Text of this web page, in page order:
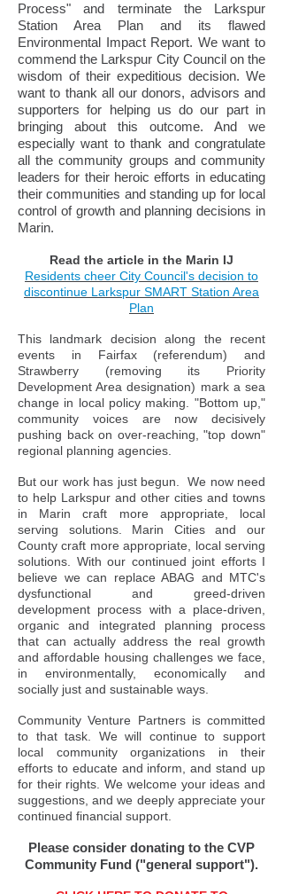
Process" and terminate the Larkspur
Station Area Plan and its flawed
Environmental Impact Report. We want to
commend the Larkspur City Council on the
wisdom of their expeditious decision. We
want to thank all our donors, advisors and
supporters for helping us do our part in
bringing about this outcome. And we
especially want to thank and congratulate
all the community groups and community
leaders for their heroic efforts in educating
their communities and standing up for local
control of growth and planning decisions in
Marin.
Read the article in the Marin IJ
Residents cheer City Council's decision to
discontinue Larkspur SMART Station Area
Plan
This landmark decision along the recent
events in Fairfax (referendum) and
Strawberry (removing its Priority
Development Area designation) mark a sea
change in local policy making. "Bottom up,"
community voices are now decisively
pushing back on over-reaching, "top down"
regional planning agencies.
But our work has just begun. We now need
to help Larkspur and other cities and towns
in Marin craft more appropriate, local
serving solutions. Marin Cities and our
County craft more appropriate, local serving
solutions. With our continued joint efforts I
believe we can replace ABAG and MTC's
dysfunctional and greed-driven
development process with a place-driven,
organic and integrated planning process
that can actually address the real growth
and affordable housing challenges we face,
in environmentally, economically and
socially just and sustainable ways.
Community Venture Partners is committed
to that task. We will continue to support
local community organizations in their
efforts to educate and inform, and stand up
for their rights. We welcome your ideas and
suggestions, and we deeply appreciate your
continued financial support.
Please consider donating to the CVP
Community Fund ("general support").